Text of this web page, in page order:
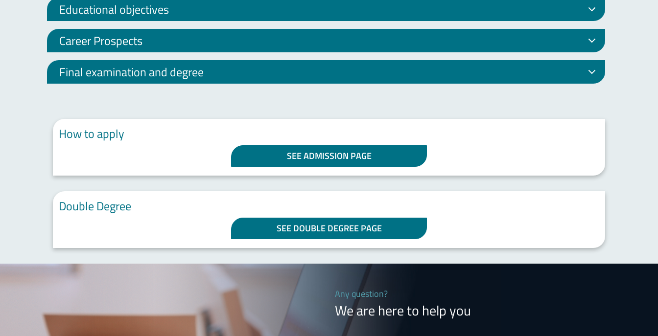
Educational objectives
Career Prospects
Final examination and degree
How to apply
SEE ADMISSION PAGE
Double Degree
SEE DOUBLE DEGREE PAGE
Any question?
We are here to help you